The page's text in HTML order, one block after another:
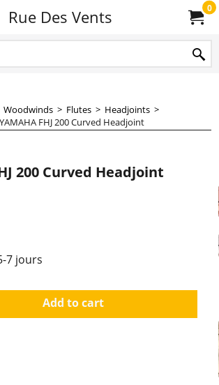
Rue Des Vents 0
Woodwinds > Flutes > Headjoints >
YAMAHA FHJ 200 Curved Headjoint
200 Curved Headjoint
7 jours
Add to cart